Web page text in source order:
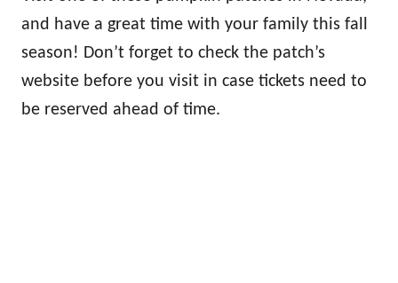
and have a great time with your family this fall
season! Don’t forget to check the patch’s
website before you visit in case tickets need to
be reserved ahead of time.